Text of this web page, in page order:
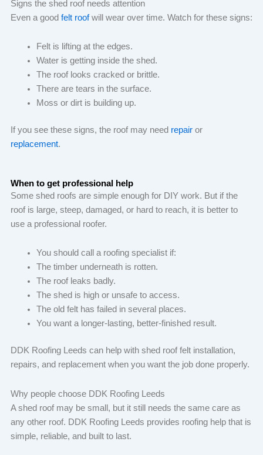
Signs the shed roof needs attention
Even a good felt roofwill wear over time. Watch for these signs:
Felt is lifting at the edges.
Water is getting inside the shed.
The roof looks cracked or brittle.
There are tears in the surface.
Moss or dirt is building up.
If you see these signs, the roof may need repairor
replacement.
When to get professional help
Some shed roofs are simple enough for DIY work. But if the
roof is large, steep, damaged, or hard to reach, it is better to
use a professional roofer.
You should call a roofing specialist if:
The timber underneath is rotten.
The roof leaks badly.
The shed is high or unsafe to access.
The old felt has failed in several places.
You want a longer-lasting, better-finished result.
DDK Roofing Leeds can help with shed roof felt installation,
repairs, and replacement when you want the job done properly.
Why people choose DDK Roofing Leeds
A shed roof may be small, but it still needs the same care as
any other roof. DDK Roofing Leeds provides roofing help that is
simple, reliable, and built to last.